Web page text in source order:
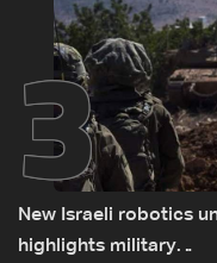
3
New Israeli robotics
highlights military